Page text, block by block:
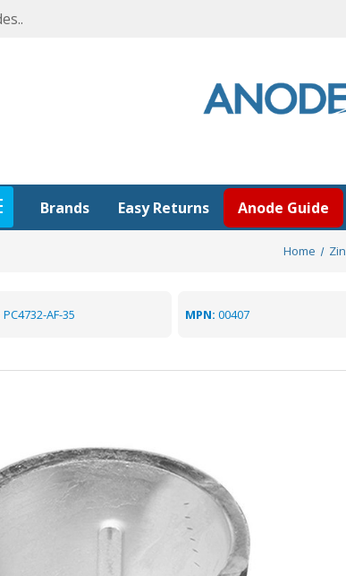
Brands Easy Returns Anode Guide
Home
PC4732-AF-35 MPN: 00407